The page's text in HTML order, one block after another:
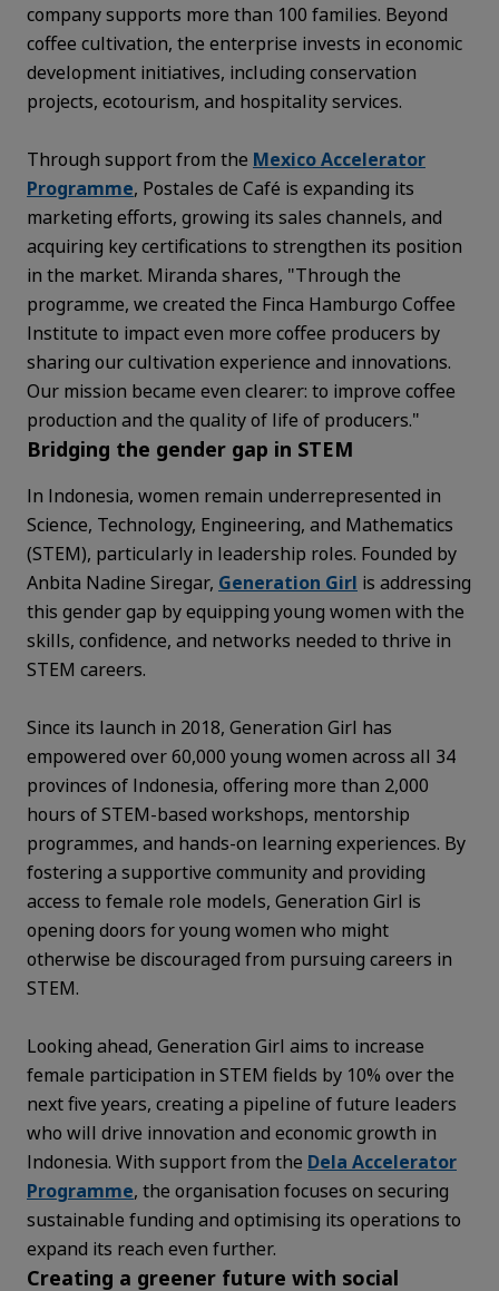
company supports more than 100 families. Beyond
coffee cultivation, the enterprise invests in economic
development initiatives, including conservation
projects, ecotourism, and hospitality services.
Through support from the Mexico Accelerator
Programme, Postales de Café is expanding its
marketing efforts, growing its sales channels, and
acquiring key certifications to strengthen its position
in the market. Miranda shares, "Through the
programme, we created the Finca Hamburgo Coffee
Institute to impact even more coffee producers by
sharing our cultivation experience and innovations.
Our mission became even clearer: to improve coffee
production and the quality of life of producers."
Bridging the gender gap in STEM
In Indonesia, women remain underrepresented in
Science, Technology, Engineering, and Mathematics
(STEM), particularly in leadership roles. Founded by
Anbita Nadine Siregar, Generation Girl is addressing
this gender gap by equipping young women with the
skills, confidence, and networks needed to thrive in
STEM careers.
Since its launch in 2018, Generation Girl has
empowered over 60,000 young women across all 34
provinces of Indonesia, offering more than 2,000
hours of STEM-based workshops, mentorship
programmes, and hands-on learning experiences. By
fostering a supportive community and providing
access to female role models, Generation Girl is
opening doors for young women who might
otherwise be discouraged from pursuing careers in
STEM.
Looking ahead, Generation Girl aims to increase
female participation in STEM fields by 10% over the
next five years, creating a pipeline of future leaders
who will drive innovation and economic growth in
Indonesia. With support from the Dela Accelerator
Programme, the organisation focuses on securing
sustainable funding and optimising its operations to
expand its reach even further.
Creating a greener future with social